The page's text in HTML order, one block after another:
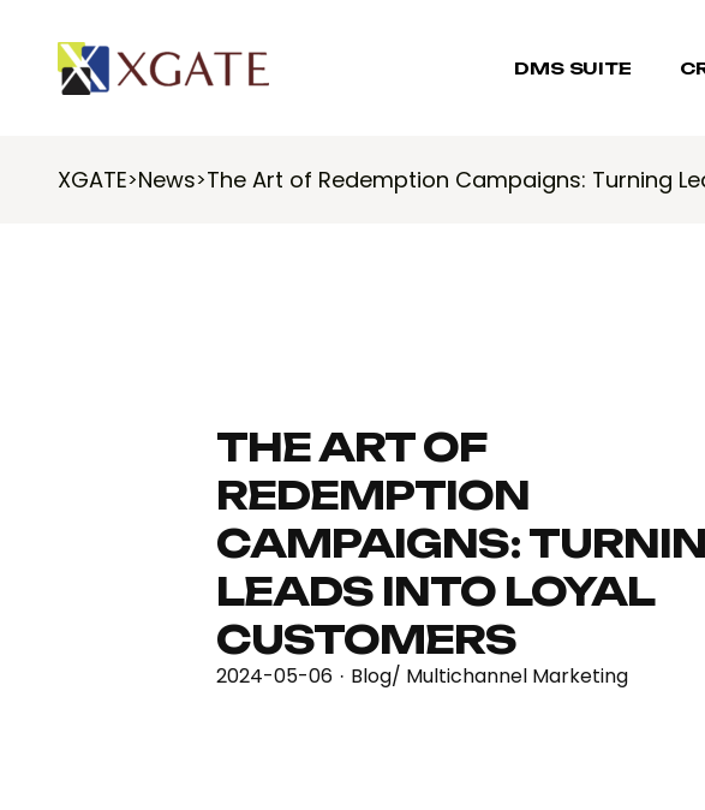
DMS SUITE
XGATE>News>The Art of Redemption Campaigns: Turning
THE ART OF
REDEMPTION
CAMPAIGNS:
LEADS INTO LOYAL
CUSTOMERS
2024-05-06 · Blog/ Multichannel Marketing